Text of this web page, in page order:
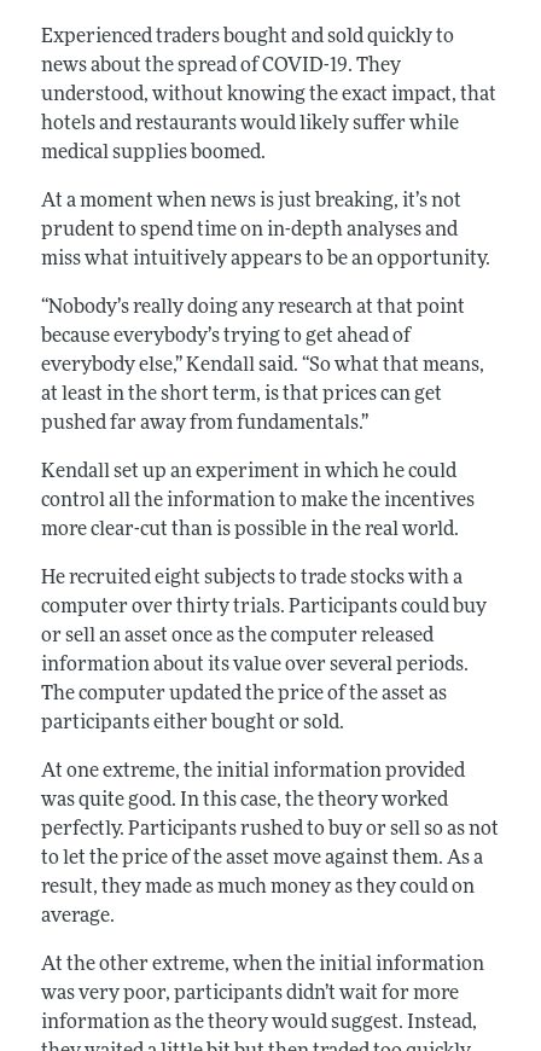
Experienced traders bought and sold quickly to
news about the spread of COVID-19. They
understood, without knowing the exact impact, that
hotels and restaurants would likely suffer while
medical supplies boomed.
At a moment when news is just breaking, it’s not
prudent to spend time on in-depth analyses and
miss what intuitively appears to be an opportunity.
“Nobody’s really doing any research at that point
because everybody’s trying to get ahead of
everybody else,” Kendall said. “So what that means,
at least in the short term, is that prices can get
pushed far away from fundamentals.”
Kendall set up an experiment in which he could
control all the information to make the incentives
more clear-cut than is possible in the real world.
He recruited eight subjects to trade stocks with a
computer over thirty trials. Participants could buy
or sell an asset once as the computer released
information about its value over several periods.
The computer updated the price of the asset as
participants either bought or sold.
At one extreme, the initial information provided
was quite good. In this case, the theory worked
perfectly. Participants rushed to buy or sell so as not
to let the price of the asset move against them. As a
result, they made as much money as they could on
average.
At the other extreme, when the initial information
was very poor, participants didn’t wait for more
information as the theory would suggest. Instead,